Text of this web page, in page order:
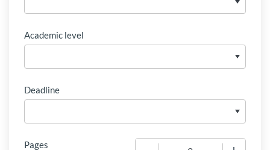
Academic level
Deadline
Pages